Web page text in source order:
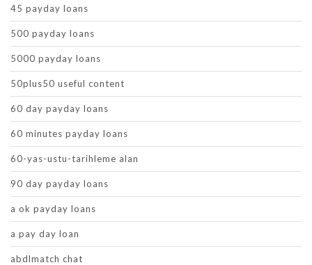
45 payday loans
500 payday loans
5000 payday loans
50plus50 useful content
60 day payday loans
60 minutes payday loans
60-yas-ustu-tarihleme alan
90 day payday loans
a ok payday loans
a pay day loan
abdlmatch chat